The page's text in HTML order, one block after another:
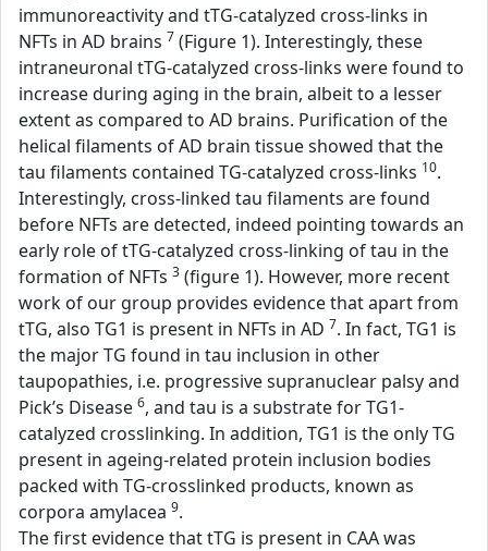
immunoreactivity and tTG-catalyzed cross-links in
NFTs in AD brains 7 (Figure 1). Interestingly, these
intraneuronal tTG-catalyzed cross-links were found to
increase during aging in the brain, albeit to a lesser
extent as compared to AD brains. Purification of the
helical filaments of AD brain tissue showed that the
tau filaments contained TG-catalyzed cross-links 10.
Interestingly, cross-linked tau filaments are found
before NFTs are detected, indeed pointing towards an
early role of tTG-catalyzed cross-linking of tau in the
formation of NFTs 3 (figure 1). However, more recent
work of our group provides evidence that apart from
tTG, also TG1 is present in NFTs in AD 7. In fact, TG1 is
the major TG found in tau inclusion in other
taupopathies, i.e. progressive supranuclear palsy and
Pick’s Disease 6, and tau is a substrate for TG1-
catalyzed crosslinking. In addition, TG1 is the only TG
present in ageing-related protein inclusion bodies
packed with TG-crosslinked products, known as
corpora amylacea 9.
The first evidence that tTG is present in CAA was